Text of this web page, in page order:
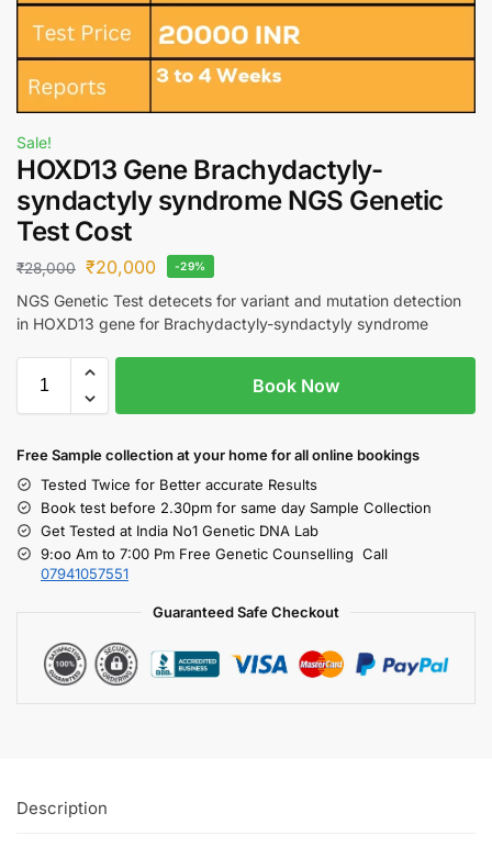
Sale!
HOXD13 Gene Brachydactyly-
syndactyly syndrome NGS Genetic
Test Cost
₹28,000 ₹20,000 -29%
NGS Genetic Test detecets for variant and mutation detection
in HOXD13 gene for Brachydactyly-syndactyly syndrome
Book Now
Free Sample collection at your homefor all online bookings
Tested Twice for Better accurate Results
Book test before 2.30pm for same day Sample Collection
Get Tested at India No1 Genetic DNA Lab
9:oo Am to 7:00 Pm Free Genetic Counselling Call
07941057551
Guaranteed Safe Checkout
Description